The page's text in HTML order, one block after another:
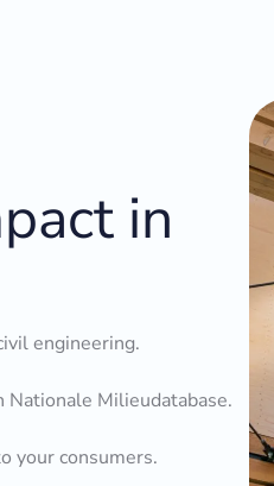
in
engineering.
Nationale Milieudatabase.
your consumers.